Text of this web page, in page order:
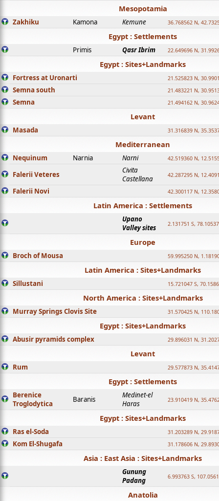
Mesopotamia
Zakhiku Kamona Kemune 36.768562 N,
Egypt : Settlements
Primis Qasr Ibrim 22.649696 N,
Egypt : Sites+Landmarks
Fortress at Uronarti 21.525823 N,
Semna south 21.483221 N,
Semna 21.494162 N,
Levant
Masada 31.316839 N,
Mediterranean
Nequinum Narnia Narni 42.519360 N,
Falerii Veteres
Civita
Castellana
42.287295 N,
Falerii Novi 42.300117 N,
Latin America : Settlements
Upano
Valley sites
2.131751 S,
Europe
Broch of Mousa 59.995250 N,
Latin America : Sites+Landmarks
Sillustani 15.721047 S,
North America : Sites+Landmarks
Murray Springs Clovis Site 31.570425 N,
Egypt : Sites+Landmarks
Abusir pyramids complex 29.896031 N,
Levant
Rum 29.577873 N,
Egypt : Settlements
Berenice
Troglodytica
Baranis
Medinet-el
Haras
23.910419 N,
Egypt : Sites+Landmarks
Ras el-Soda 31.203289 N,
Kom El-Shugafa 31.178606 N,
Asia : East Asia : Sites+Landmarks
Gunung
Padang
6.993763 S,
Anatolia